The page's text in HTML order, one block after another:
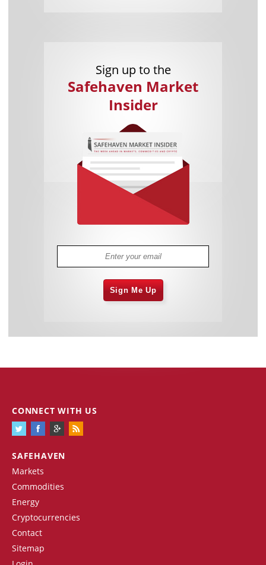
Sign up to the
Safehaven Market
Insider
Sign Me Up
SAFEHAVEN
Markets
Commodities
Energy
Cryptocurrencies
Contact
Sitemap
CONNECT WITH US